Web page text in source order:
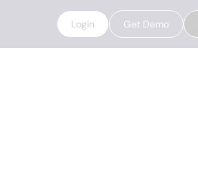
Login Get Demo